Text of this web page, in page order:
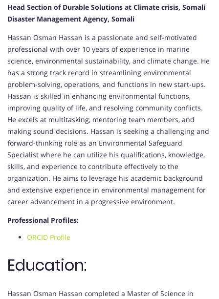
Head Section of Durable Solutions at Climate crisis, Somali
Disaster Management Agency, Somali
Hassan Osman Hassan is a passionate and self-motivated
professional with over 10 years of experience in marine
science, environmental sustainability, and climate change. He
has a strong track record in streamlining environmental
problem-solving, operations, and functions in new start-ups.
Hassan is skilled in enhancing environmental functions,
improving quality of life, and resolving community conflicts.
He excels at multitasking, mentoring team members, and
making sound decisions. Hassan is seeking a challenging and
forward-thinking role as an Environmental Safeguard
Specialist where he can utilize his qualifications, knowledge,
skills, and experience to contribute effectively to the
organization. He aims to leverage his academic background
and extensive experience in environmental management for
career advancement in a progressive environment.
Professional Profiles:
ORCID Profile
Education:
Hassan Osman Hassan completed a Master of Science in